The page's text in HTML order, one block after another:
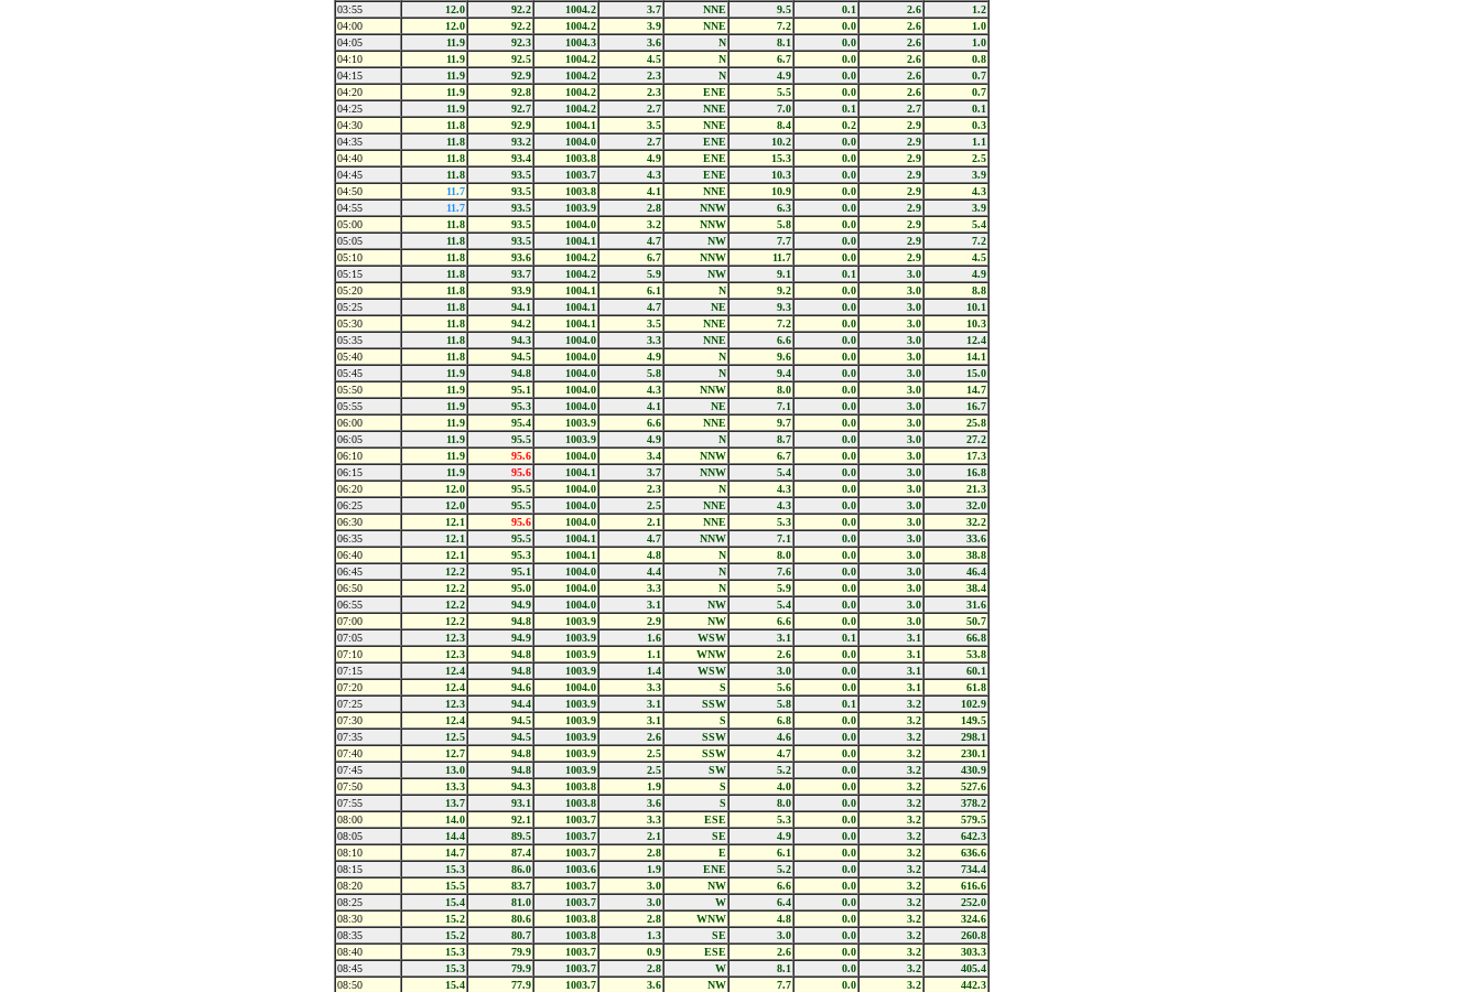
03:55
12.0 92.2 1004.2 3.7 NNE 9.5 0.1 2.6
1.2
04:00
12.0 92.2 1004.2 3.9 NNE 7.2 0.0 2.6
1.0
04:05
11.9 92.3 1004.3 3.6 N 8.1 0.0 2.6
1.0
04:10
11.9 92.5 1004.2 4.5 N 6.7 0.0 2.6
0.8
04:15
11.9 92.9 1004.2 2.3 N 4.9 0.0 2.6
0.7
04:20
11.9 92.8 1004.2 2.3 ENE 5.5 0.0 2.6
0.7
04:25
11.9 92.7 1004.2 2.7 NNE 7.0 0.1 2.7
0.1
04:30
11.8 92.9 1004.1 3.5 NNE 8.4 0.2 2.9
0.3
04:35
11.8 93.2 1004.0 2.7 ENE 10.2 0.0 2.9
1.1
04:40
11.8 93.4 1003.8 4.9 ENE 15.3 0.0 2.9
2.5
04:45
11.8 93.5 1003.7 4.3 ENE 10.3 0.0 2.9
3.9
04:50
11.7 93.5 1003.8 4.1 NNE 10.9 0.0 2.9
4.3
04:55
11.7 93.5 1003.9 2.8 NNW 6.3 0.0 2.9
3.9
05:00
11.8 93.5 1004.0 3.2 NNW 5.8 0.0 2.9
5.4
05:05
11.8 93.5 1004.1 4.7 NW 7.7 0.0 2.9
7.2
05:10
11.8 93.6 1004.2 6.7 NNW 11.7 0.0 2.9
4.5
05:15
11.8 93.7 1004.2 5.9 NW 9.1 0.1 3.0
4.9
05:20
11.8 93.9 1004.1 6.1 N 9.2 0.0 3.0
8.8
05:25
11.8 94.1 1004.1 4.7 NE 9.3 0.0 3.0
10.1
05:30
11.8 94.2 1004.1 3.5 NNE 7.2 0.0 3.0
10.3
05:35
11.8 94.3 1004.0 3.3 NNE 6.6 0.0 3.0
12.4
05:40
11.8 94.5 1004.0 4.9 N 9.6 0.0 3.0
14.1
05:45
11.9 94.8 1004.0 5.8 N 9.4 0.0 3.0
15.0
05:50
11.9 95.1 1004.0 4.3 NNW 8.0 0.0 3.0
14.7
05:55
11.9 95.3 1004.0 4.1 NE 7.1 0.0 3.0
16.7
06:00
11.9 95.4 1003.9 6.6 NNE 9.7 0.0 3.0
25.8
06:05
11.9 95.5 1003.9 4.9 N 8.7 0.0 3.0
27.2
06:10
11.9 95.6 1004.0 3.4 NNW 6.7 0.0 3.0
17.3
06:15
11.9 95.6 1004.1 3.7 NNW 5.4 0.0 3.0
16.8
06:20
12.0 95.5 1004.0 2.3 N 4.3 0.0 3.0
21.3
06:25
12.0 95.5 1004.0 2.5 NNE 4.3 0.0 3.0
32.0
06:30
12.1 95.6 1004.0 2.1 NNE 5.3 0.0 3.0
32.2
06:35
12.1 95.5 1004.1 4.7 NNW 7.1 0.0 3.0
33.6
06:40
12.1 95.3 1004.1 4.8 N 8.0 0.0 3.0
38.8
06:45
12.2 95.1 1004.0 4.4 N 7.6 0.0 3.0
46.4
06:50
12.2 95.0 1004.0 3.3 N 5.9 0.0 3.0
38.4
06:55
12.2 94.9 1004.0 3.1 NW 5.4 0.0 3.0
31.6
07:00
12.2 94.8 1003.9 2.9 NW 6.6 0.0 3.0
50.7
07:05
12.3 94.9 1003.9 1.6 WSW 3.1 0.1 3.1
66.8
07:10
12.3 94.8 1003.9 1.1 WNW 2.6 0.0 3.1
53.8
07:15
12.4 94.8 1003.9 1.4 WSW 3.0 0.0 3.1
60.1
07:20
12.4 94.6 1004.0 3.3 S 5.6 0.0 3.1
61.8
07:25
12.3 94.4 1003.9 3.1 SSW 5.8 0.1 3.2
102.9
07:30
12.4 94.5 1003.9 3.1 S 6.8 0.0 3.2
149.5
07:35
12.5 94.5 1003.9 2.6 SSW 4.6 0.0 3.2
298.1
07:40
12.7 94.8 1003.9 2.5 SSW 4.7 0.0 3.2
230.1
07:45
13.0 94.8 1003.9 2.5 SW 5.2 0.0 3.2
430.9
07:50
13.3 94.3 1003.8 1.9 S 4.0 0.0 3.2
527.6
07:55
13.7 93.1 1003.8 3.6 S 8.0 0.0 3.2
378.2
08:00
14.0 92.1 1003.7 3.3 ESE 5.3 0.0 3.2
579.5
08:05
14.4 89.5 1003.7 2.1 SE 4.9 0.0 3.2
642.3
08:10
14.7 87.4 1003.7 2.8 E 6.1 0.0 3.2
636.6
08:15
15.3 86.0 1003.6 1.9 ENE 5.2 0.0 3.2
734.4
08:20
15.5 83.7 1003.7 3.0 NW 6.6 0.0 3.2
616.6
08:25
15.4 81.0 1003.7 3.0 W 6.4 0.0 3.2
252.0
08:30
15.2 80.6 1003.8 2.8 WNW 4.8 0.0 3.2
324.6
08:35
15.2 80.7 1003.8 1.3 SE 3.0 0.0 3.2
260.8
08:40
15.3 79.9 1003.7 0.9 ESE 2.6 0.0 3.2
303.3
08:45
15.3 79.9 1003.7 2.8 W 8.1 0.0 3.2
405.4
08:50
15.4 77.9 1003.7 3.6 NW 7.7 0.0 3.2
442.3